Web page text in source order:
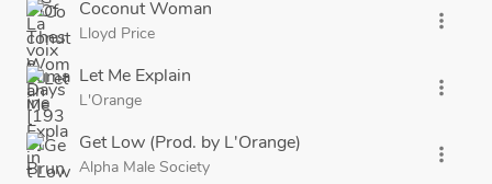
Coconut Woman
Lloyd Price
more_vert
Let Me Explain
L'Orange
more_vert
Get Low (Prod. by L'Orange)
Alpha Male Society
more_vert